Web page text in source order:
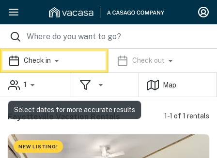
Check in Check out
1 Map
Fayetteville Vacation Rentals 1-1 of 1 rentals
NEW LISTING!
Select dates for more accurate results